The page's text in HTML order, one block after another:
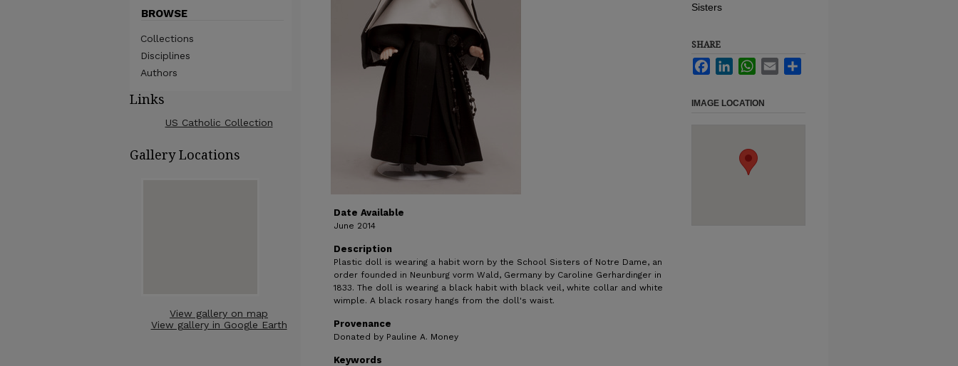
Date Available
June 2014
Description
Plastic doll is wearing a habit worn by the School Sisters of Notre Dame, an
order founded in Neunburg vorm Wald, Germany by Caroline Gerhardinger in
1833. The doll is wearing a black habit with black veil, white collar and white
wimple. A black rosary hangs from the doll's waist.
Provenance
Donated by Pauline A. Money
Keywords
Sisters
SHARE
FacebookLinkedInWhatsApp
Email
IMAGE LOCATION
BROWSE
Collections
Disciplines
Authors
Links
US Catholic Collection
Gallery Locations
View gallery on map
View gallery in Google Earth